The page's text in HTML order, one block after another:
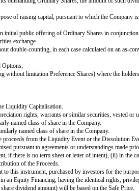
aside for payment, of amounts due
limitation, the "Ordinary Shares"
or otherwise), in one transaction
would hold at least a majority of the
than a transaction or series of related
of the total voting power
and (without double-counting, in
Pool in connection with the Equity
by the Company, including but not
than Ordinary Shares not eligible
Commission that registers the
States. For the avoidance of doubt,